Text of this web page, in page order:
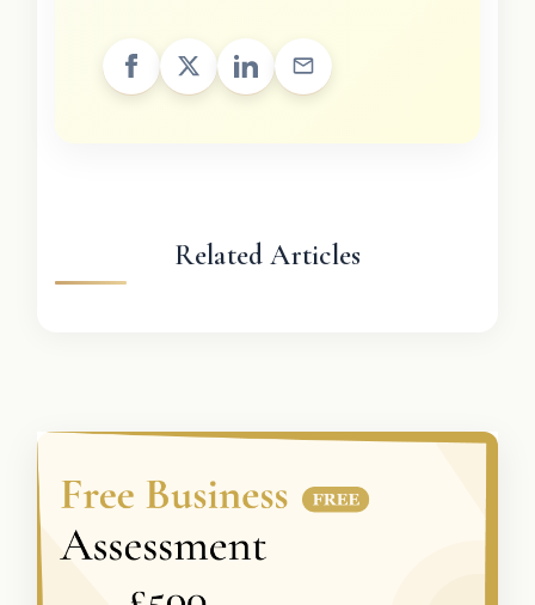
Related Articles